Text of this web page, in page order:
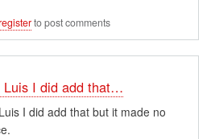
to post comments
Luis I did add that…
I did add that but it made no